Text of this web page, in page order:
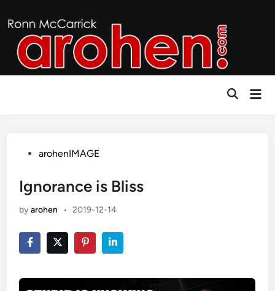
to
content
Open
PostedarohenIMAGE
Ignorance is Bliss
byarohen • 2019-12-14